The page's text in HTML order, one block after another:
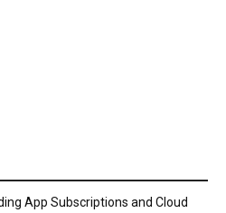
App Subscriptions and Cloud